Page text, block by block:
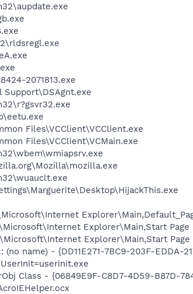
2071813.exe
Support\DSAgnt.exe
Files\VCClient\VCClient.exe
Files\VCClient\VCMain.exe
Explorer\Main,Start Page
Explorer\Main,Start Page
(no name) - {DD11E271-7BC9-203F-
Class - {06849E9F-C8D7-4D59-B87D-